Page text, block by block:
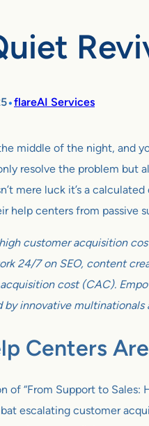
•flareAI Services
middle of the night, and
resolve the problem but
mere luck it’s a
help centers from passive
customer acquisition
24/7 on SEO, content
cost (CAC).
by innovative
Centers
of “From Support to
escalating customer